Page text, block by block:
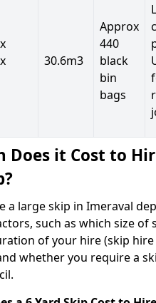
30.6m3
Approx
440
black
bin
bags
Does it Cost to
a large skip in Imeraval
such as which size of
of your hire (skip
whether you require a